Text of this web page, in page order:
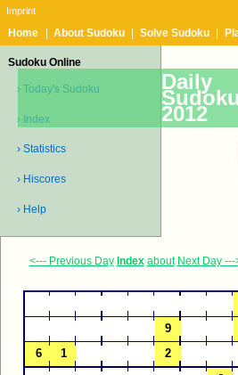
Imprint
Home About Sudoku Solve Sudoku
Sudoku Online
› Today's Sudoku
› Index
› Statistics
› Hiscores
› Help
2012
<--- Previous Day Index about Next Day ---